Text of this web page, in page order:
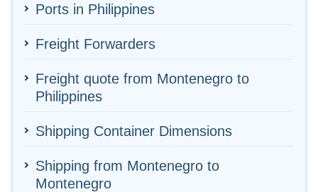
Ports in Philippines
Freight Forwarders
Freight quote from Montenegro to
Philippines
Shipping Container Dimensions
Shipping from Montenegro to
Montenegro